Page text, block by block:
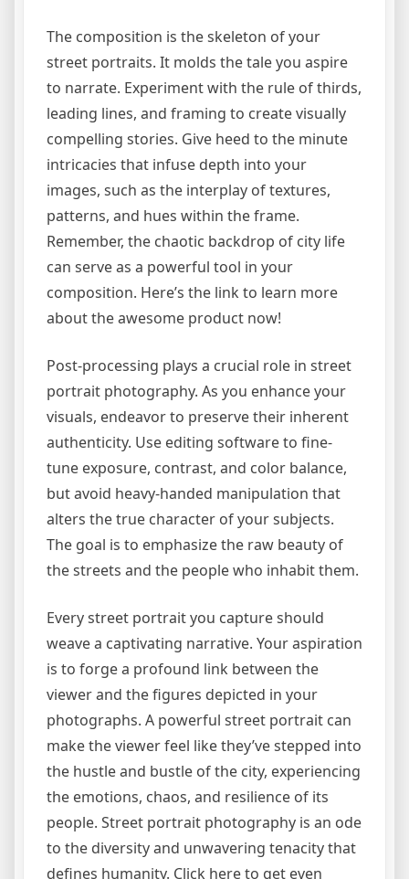
The composition is the skeleton of your
street portraits. It molds the tale you aspire
to narrate. Experiment with the rule of thirds,
leading lines, and framing to create visually
compelling stories. Give heed to the minute
intricacies that infuse depth into your
images, such as the interplay of textures,
patterns, and hues within the frame.
Remember, the chaotic backdrop of city life
can serve as a powerful tool in your
composition. Here’s the link to learn more
about the awesome product now!
Post-processing plays a crucial role in street
portrait photography. As you enhance your
visuals, endeavor to preserve their inherent
authenticity. Use editing software to fine-
tune exposure, contrast, and color balance,
but avoid heavy-handed manipulation that
alters the true character of your subjects.
The goal is to emphasize the raw beauty of
the streets and the people who inhabit them.
Every street portrait you capture should
weave a captivating narrative. Your aspiration
is to forge a profound link between the
viewer and the figures depicted in your
photographs. A powerful street portrait can
make the viewer feel like they’ve stepped into
the hustle and bustle of the city, experiencing
the emotions, chaos, and resilience of its
people. Street portrait photography is an ode
to the diversity and unwavering tenacity that
defines humanity. Click here to get even